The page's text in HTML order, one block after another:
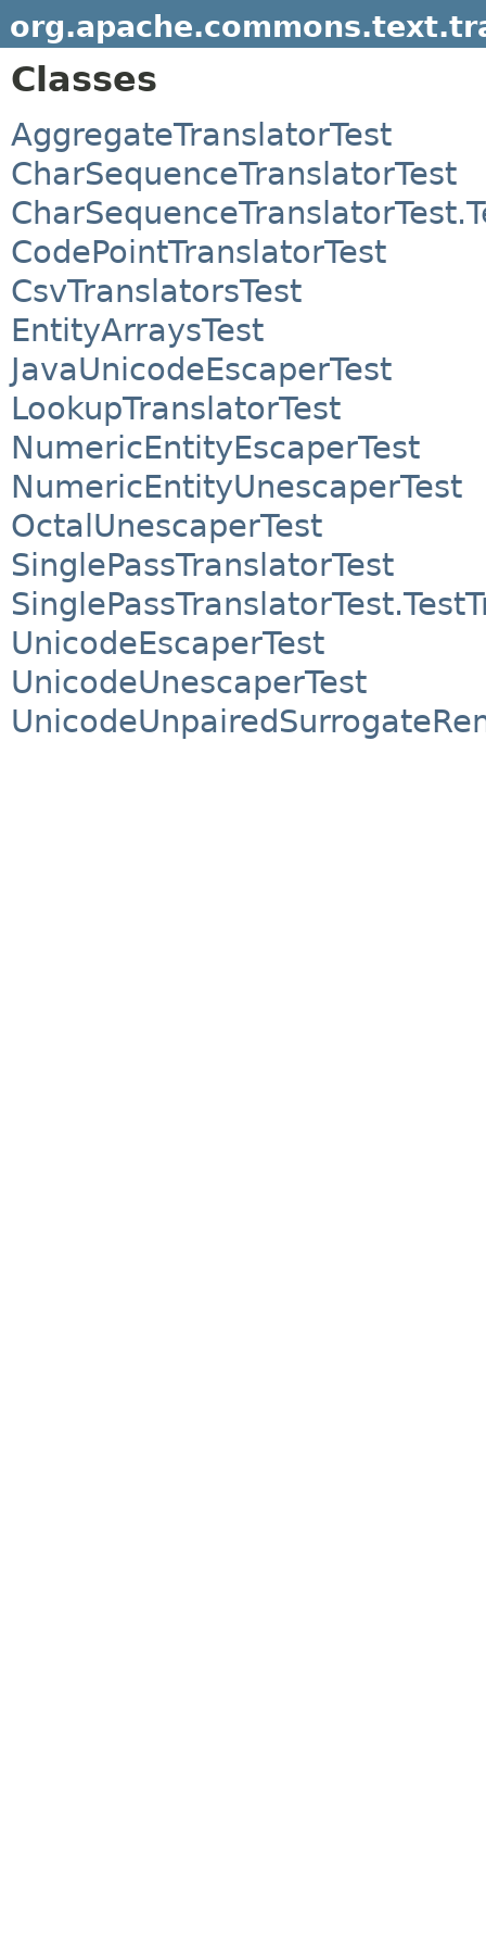
Classes
AggregateTranslatorTest
CharSequenceTranslatorTest
CodePointTranslatorTest
CsvTranslatorsTest
EntityArraysTest
JavaUnicodeEscaperTest
LookupTranslatorTest
NumericEntityEscaperTest
NumericEntityUnescaperTest
OctalUnescaperTest
SinglePassTranslatorTest
UnicodeEscaperTest
UnicodeUnescaperTest